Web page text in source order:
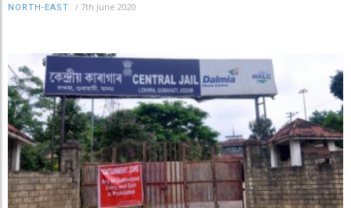
NORTH-EAST / 7th June 2020